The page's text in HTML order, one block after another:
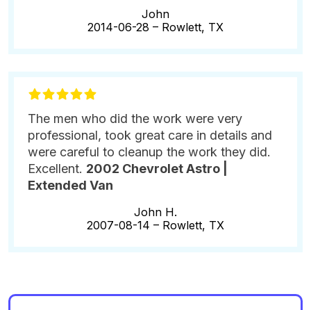
John
2014-06-28 – Rowlett, TX
The men who did the work were very
professional, took great care in details and
were careful to cleanup the work they did.
Excellent. 2002 Chevrolet Astro |
Extended Van
John H.
2007-08-14 – Rowlett, TX